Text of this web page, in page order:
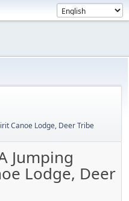
Canoe Lodge, Deer Tribe
Jumping
Lodge, Deer